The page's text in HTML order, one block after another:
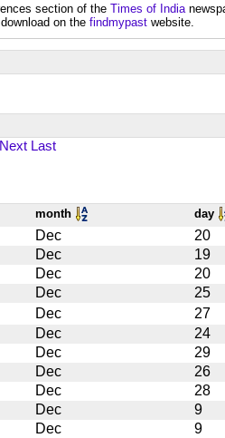
section of the Times of India
on the findmypast website.
Next Last
month day
Dec
20
Dec
19
Dec
20
Dec
25
Dec
27
Dec
24
Dec
29
Dec
26
Dec
28
Dec
9
Dec
9